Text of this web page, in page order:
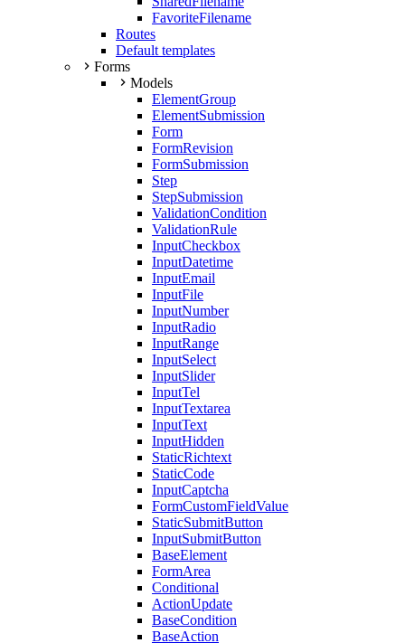
FavoriteFilename
Routes
Default templates
Forms
Models
ElementGroup
ElementSubmission
Form
FormRevision
FormSubmission
Step
StepSubmission
ValidationCondition
ValidationRule
InputCheckbox
InputDatetime
InputEmail
InputFile
InputNumber
InputRadio
InputRange
InputSelect
InputSlider
InputTel
InputTextarea
InputText
InputHidden
StaticRichtext
StaticCode
InputCaptcha
FormCustomFieldValue
StaticSubmitButton
InputSubmitButton
BaseElement
FormArea
Conditional
ActionUpdate
BaseCondition
BaseAction